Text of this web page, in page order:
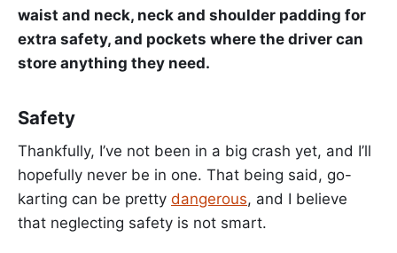
waist and neck, neck and shoulder padding for
extra safety, and pockets where the driver can
store anything they need.
Safety
Thankfully, I’ve not been in a big crash yet, and I’ll
hopefully never be in one. That being said, go-
karting can be pretty dangerous, and I believe
that neglecting safety is not smart.